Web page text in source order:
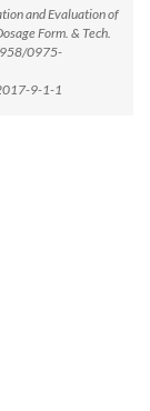
and Evaluation of
Form. & Tech.
0975-
9-1-1